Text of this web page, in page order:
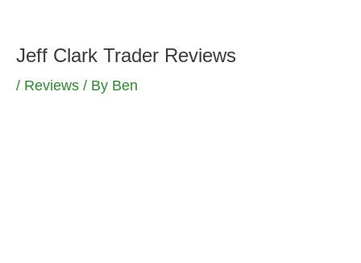
content
Jeff Clark Trader Reviews
/ Reviews / By Ben